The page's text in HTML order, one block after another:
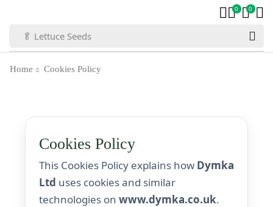
🍅 Tomato Seeds
0 0
Home Cookies Policy
Cookies Policy
This Cookies Policy explains how Dymka
Ltd uses cookies and similar
technologies on www.dymka.co.uk.